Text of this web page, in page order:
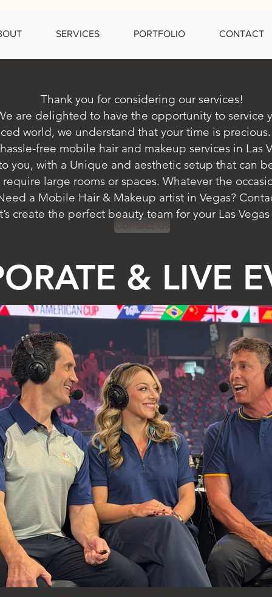
SERVICES PORTFOLIO CONTACT
Thank you for considering our services!
are delighted to have the opportunity to service
world, we understand that your time is precious.
free mobile hair and makeup services in Las
you, with a Unique and aesthetic setup that can
large rooms or spaces. Whatever the
a Mobile Hair & Makeup artist in Vegas?
create the perfect beauty team for your Las
& LIVE
Contact Us